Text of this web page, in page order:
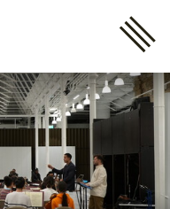
Account